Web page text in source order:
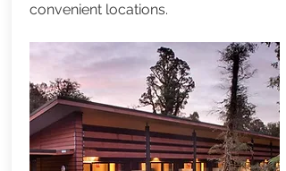
convenient locations.